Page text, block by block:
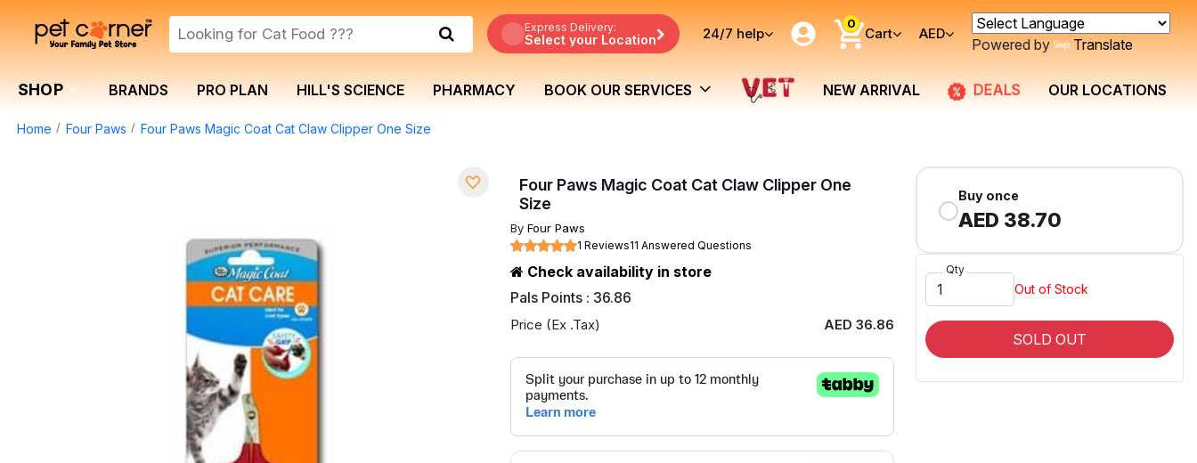
Express Delivery:
Select your Location 24/7 help
0
Cart AED
Powered by Translate
SHOP BRANDS PRO PLAN HILL'S SCIENCE PHARMACY BOOK OUR SERVICES NEW ARRIVAL DEALS OUR LOCATIONS
Home Four Paws Four Paws Magic Coat Cat Claw Clipper One Size
Four Paws Magic Coat Cat Claw Clipper One
Size
By Four Paws
1 Reviews11 Answered Questions
Check availability in store
Pals Points : 36.86
Price (Ex .Tax) AED 36.86
Buy once
AED 38.70
Qty
Out of Stock
SOLD OUT